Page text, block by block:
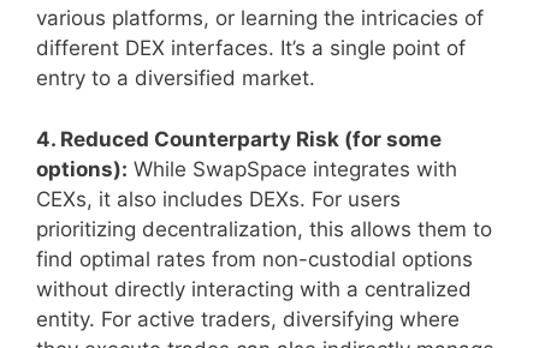
various platforms, or learning the intricacies of
different DEX interfaces. It’s a single point of
entry to a diversified market.
4. Reduced Counterparty Risk (for some
options): While SwapSpace integrates with
CEXs, it also includes DEXs. For users
prioritizing decentralization, this allows them to
find optimal rates from non-custodial options
without directly interacting with a centralized
entity. For active traders, diversifying where